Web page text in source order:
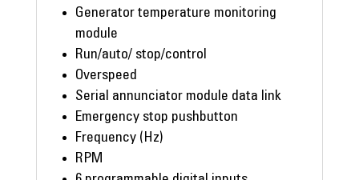
Generator temperature monitoring
module
Run/auto/ stop/control
Overspeed
Serial annunciator module data link
Emergency stop pushbutton
Frequency (Hz)
RPM